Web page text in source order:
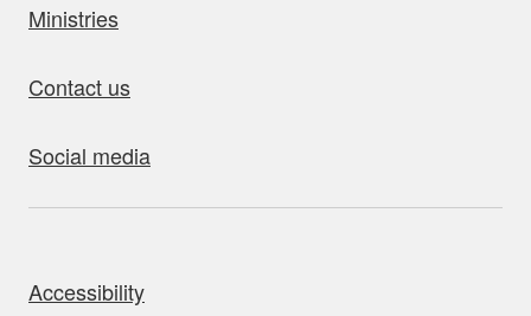
Ministries
Contact us
Social media
Accessibility